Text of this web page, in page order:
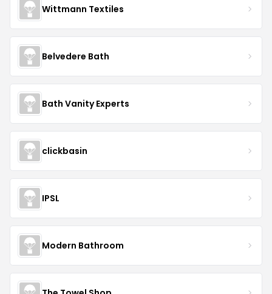
Wittmann Textiles
Belvedere Bath
Bath Vanity Experts
clickbasin
IPSL
Modern Bathroom